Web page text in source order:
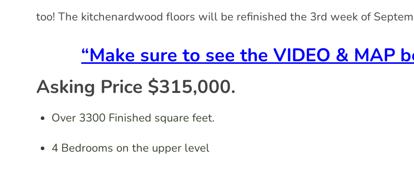
too! The kitchenardwood floors will be refinished the 3rd week of
“Make sure to see the VIDEO & MAP
Asking Price $315,000.
Over 3300 Finished square feet.
4 Bedrooms on the upper level